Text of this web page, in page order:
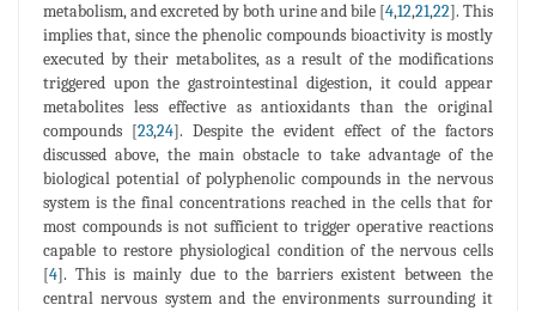
metabolism, and excreted by both urine and bile [4,12,21,22]. This
implies that, since the phenolic compounds bioactivity is mostly
executed by their metabolites, as a result of the modifications
triggered upon the gastrointestinal digestion, it could appear
metabolites less effective as antioxidants than the original
compounds [23,24]. Despite the evident effect of the factors
discussed above, the main obstacle to take advantage of the
biological potential of polyphenolic compounds in the nervous
system is the final concentrations reached in the cells that for
most compounds is not sufficient to trigger operative reactions
capable to restore physiological condition of the nervous cells
[4]. This is mainly due to the barriers existent between the
central nervous system and the environments surrounding it